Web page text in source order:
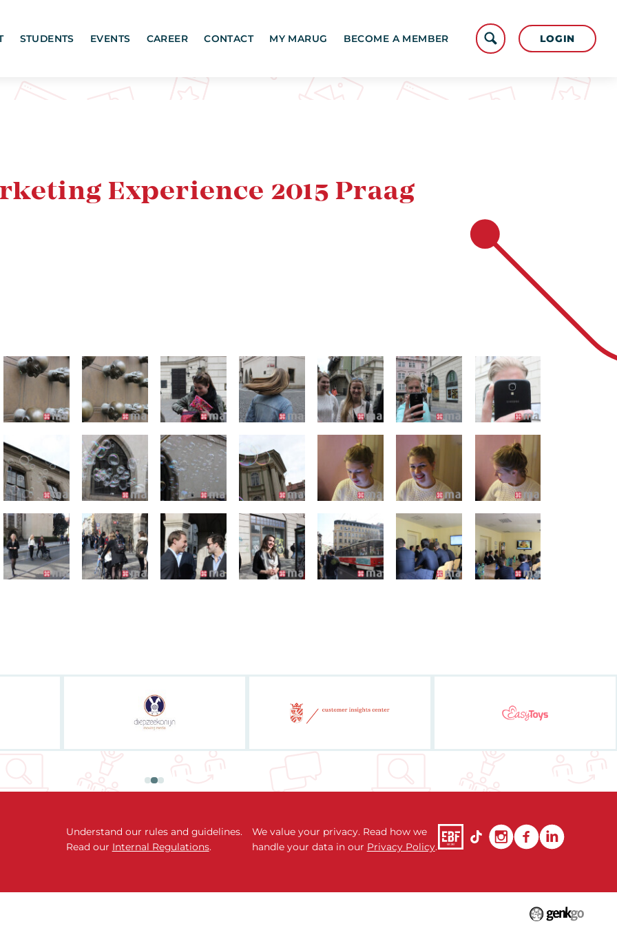
STUDENTS EVENTS CAREER CONTACT MY MARUG BECOME A MEMBER LOGIN
Experience 2015 Praag
Understand our rules and guidelines.
Read our Internal Regulations.
We value your privacy. Read how we
handle your data in our Privacy Policy.